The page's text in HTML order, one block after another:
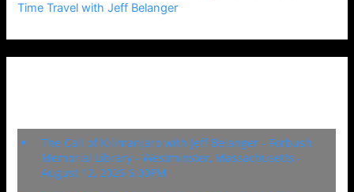
Time Travel with Jeff Belanger